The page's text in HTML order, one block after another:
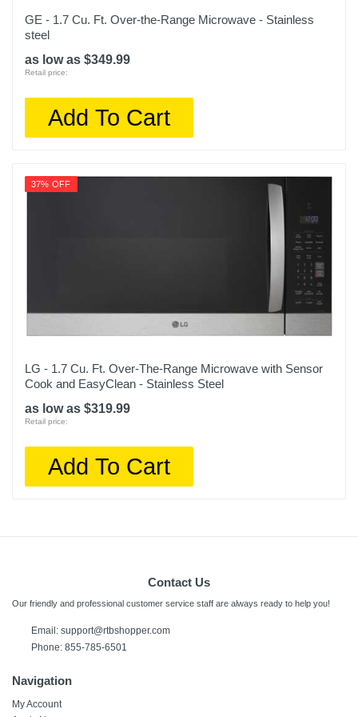
GE - 1.7 Cu. Ft. Over-the-Range Microwave - Stainless
steel
as low as $349.99
Retail price:
Add To Cart
37% OFF
LG - 1.7 Cu. Ft. Over-The-Range Microwave with Sensor
Cook and EasyClean - Stainless Steel
as low as $319.99
Retail price:
Add To Cart
Contact Us
Our friendly and professional customer service staff are always ready to help you!
Email: support@rtbshopper.com
Phone: 855-785-6501
Navigation
My Account